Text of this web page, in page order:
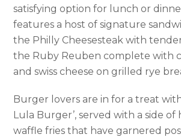
satisfying option for lunch or
features a host of signature
the Philly Cheesesteak with
the Ruby Reuben complete with
and swiss cheese on grilled rye
Burger lovers are in for a treat
Lula Burger’, served with a side of
waffle fries that have garnered